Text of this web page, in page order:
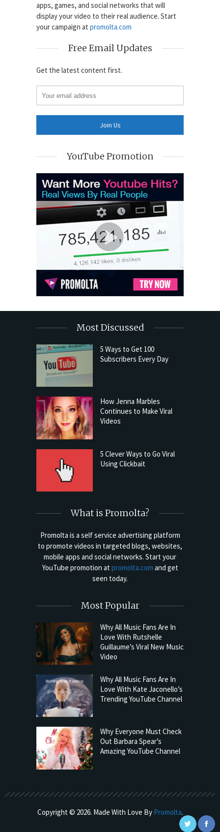
apps, games, and social networks that will
display your video to their real audience. Start
your campaign at promolta.com
Free Email Updates
Get the latest content first.
YouTube Promotion
Most Discussed
5 Ways to Get 100
Subscribers Every Day
How Jenna Marbles
Continues to Make Viral
Videos
5 Clever Ways to Go Viral
Using Clickbait
What is Promolta?
Promolta is a self service advertising platform
to promote videos in targeted blogs, websites,
mobile apps and social networks. Start your
YouTube promotion at promolta.com and get
seen today.
Most Popular
Why All Music Fans Are In
Love With Rutshelle
Guillaume’s Viral New Music
Video
Why All Music Fans Are In
Love With Kate Jaconello’s
Trending YouTube Channel
Why Everyone Must Check
Out Barbara Spear’s
Amazing YouTube Channel
Copyright © 2026. Made With Love By Promolta.